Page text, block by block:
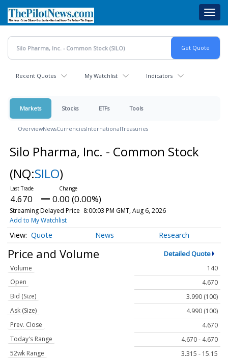
main
content
Recent Quotes My Watchlist Indicators
Markets Stocks ETFs Tools
OverviewNewsCurrenciesInternationalTreasuries
Silo Pharma, Inc. - Common Stock
(NQ:SILO)
4.670 0.00 (0.00%)
Streaming Delayed Price 8:00:03 PM GMT, Aug 6, 2026
Add to My Watchlist
Quote News Research
Price and Volume Detailed Quote
Volume
140
Open
4.670
Bid (Size)
3.990 (100)
Ask (Size)
4.990 (100)
Prev. Close
4.670
Today's Range
4.670 - 4.670
52wk Range
3.315 - 15.15